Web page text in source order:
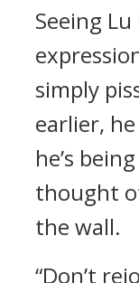
Seeing Lu
simply
earlier,
he’s
thought
the wall.
“Don’t